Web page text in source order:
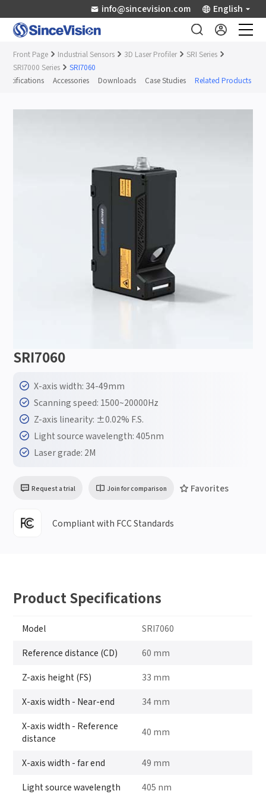
info@sincevision.com English
Industrial Sensors
Front Page Industrial Sensors 3D Laser Profiler
SRI Series
SRI7000 Series
SRI7060
Accessories Downloads Case Studies Related Products
SRI7060
X-axis width: 34-49mm
Scanning speed: 1500~20000Hz
Z-axis linearity: ±0.02% F.S.
Light source wavelength: 405nm
Laser grade: 2M
Request a trial Join for comparison Favorites
Compliant with FCC Standards
Product Specifications
Model SRI7060
Reference distance (CD) 60 mm
Z-axis height (FS) 33 mm
X-axis width - Near-end 34 mm
X-axis width - Reference
distance
40 mm
X-axis width - far end 49 mm
Light source wavelength 405 nm